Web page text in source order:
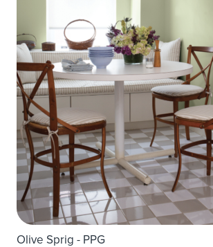
Olive Sprig - PPG